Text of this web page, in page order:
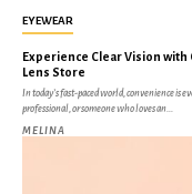
EYEWEAR
Experience Clear Vision with
Lens Store
In today’s fast-paced world, convenience is
professional, or someone who loves an...
MELINA